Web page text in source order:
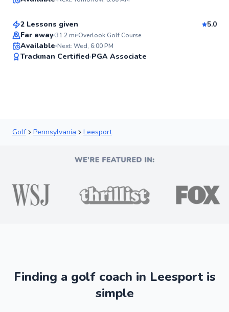
Best Price
From$80per lesson
2 Lessons given
5.0
Far away 31.2mi Overlook Golf Course
Available Next: Wed, 6:00 PM
Trackman Certified PGA Associate
Golf Pennsylvania Leesport
Finding a golf coach in Leesport is
simple